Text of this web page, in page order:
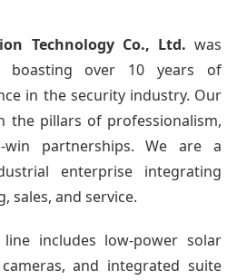
Technology Co., Ltd. was
boasting over 10 years of
in the security industry. Our
the pillars of professionalism,
win partnerships. We are a
enterprise integrating
sales, and service.
includes low-power solar
and integrated suite